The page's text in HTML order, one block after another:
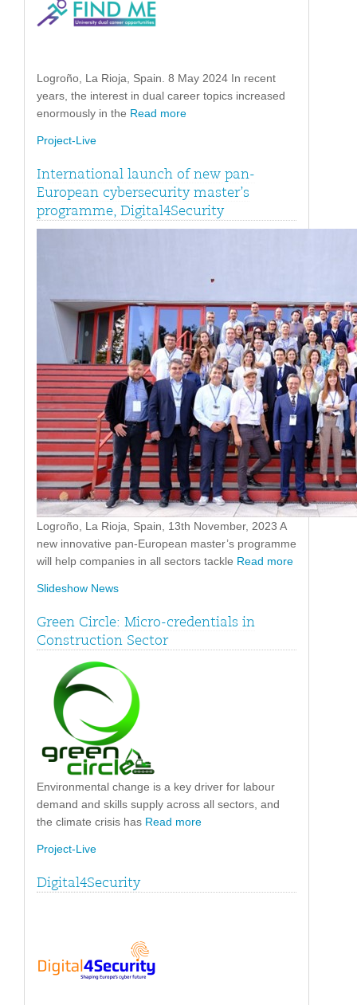
Logroño, La Rioja, Spain. 8 May 2024 In recent
years, the interest in dual career topics increased
enormously in the Read more
Project-Live
International launch of new pan-
European cybersecurity master’s
programme, Digital4Security
Logroño, La Rioja, Spain, 13th November, 2023 A
new innovative pan-European master’s programme
will help companies in all sectors tackle Read more
Slideshow News
Green Circle: Micro-credentials in
Construction Sector
Environmental change is a key driver for labour
demand and skills supply across all sectors, and
the climate crisis has Read more
Project-Live
Digital4Security